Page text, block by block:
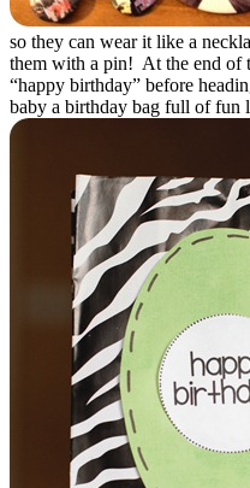
so they can wear it like a
them with a pin! At the end
“happy birthday” before
baby a birthday bag full of fun